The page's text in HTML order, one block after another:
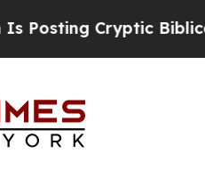
Cryptic Biblical